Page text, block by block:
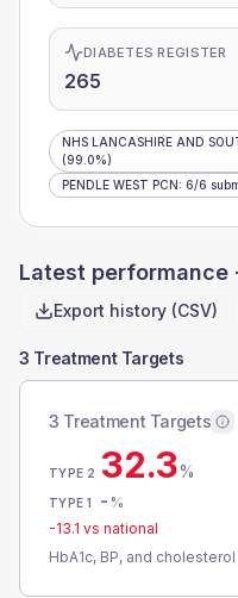
DIABETES REGISTER
265
NHS LANCASHIRE AND
(99.0%)
PENDLE WEST PCN: 6/6
Latest performance
Export history (CSV)
3 Treatment Targets
3 Treatment Targets
TYPE 2 32.3%
TYPE 1 - %
-13.1 vs national
HbA1c, BP, and